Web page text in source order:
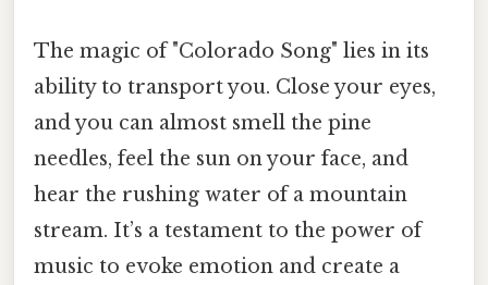
The magic of "Colorado Song" lies in its
ability to transport you. Close your eyes,
and you can almost smell the pine
needles, feel the sun on your face, and
hear the rushing water of a mountain
stream. It’s a testament to the power of
music to evoke emotion and create a